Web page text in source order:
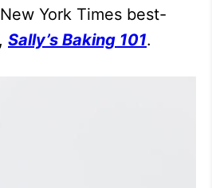
York Times best-
Sally’s Baking 101.